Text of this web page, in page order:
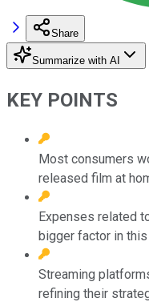
Share
Summarize with AI
KEY POINTS
Most consumers
released film at
Expenses related
bigger factor in
Streaming
refining their